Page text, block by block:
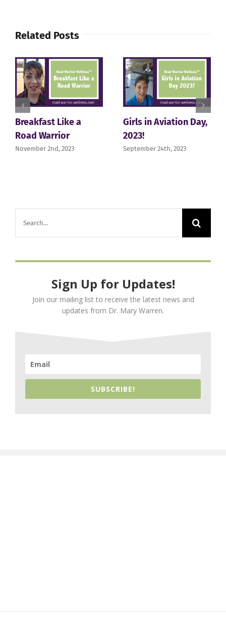
Related Posts
Breakfast Like a
Road Warrior
November 2nd, 2023
Girls in Aviation Day,
2023!
September 24th, 2023
Sign Up for Updates!
Join our mailing list to receive the latest news and
updates from Dr. Mary Warren.
SUBSCRIBE!